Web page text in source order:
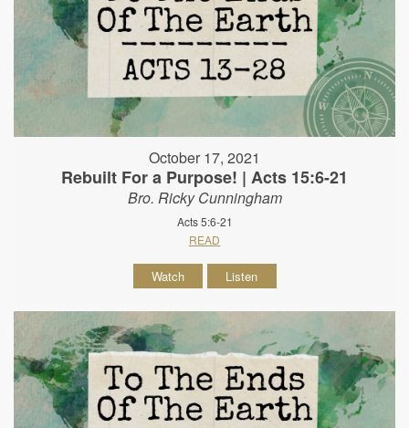
October 17, 2021
Rebuilt For a Purpose! | Acts 15:6-21
Bro. Ricky Cunningham
Acts 5:6-21
READ
Watch Listen